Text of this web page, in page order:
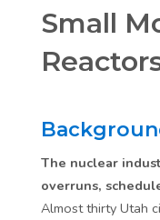
Small
The nuclear
overruns,
Almost thirty Utah